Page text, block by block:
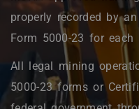
properly recorded by
Form 5000-23 for each
All legal mining
5000-23 forms or